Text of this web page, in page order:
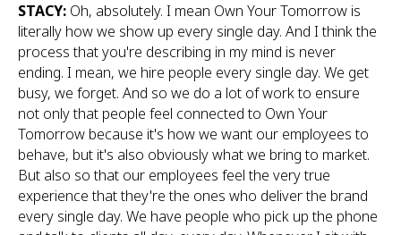
STACY: Oh, absolutely. I mean Own Your Tomorrow is
literally how we show up every single day. And I think the
process that you're describing in my mind is never
ending. I mean, we hire people every single day. We get
busy, we forget. And so we do a lot of work to ensure
not only that people feel connected to Own Your
Tomorrow because it's how we want our employees to
behave, but it's also obviously what we bring to market.
But also so that our employees feel the very true
experience that they're the ones who deliver the brand
every single day. We have people who pick up the phone